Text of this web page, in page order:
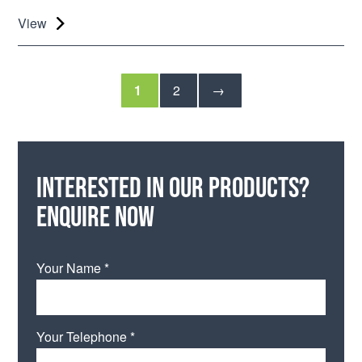
View
1 2 →
Interested in our products?
Enquire now
Your Name *
Your Telephone *